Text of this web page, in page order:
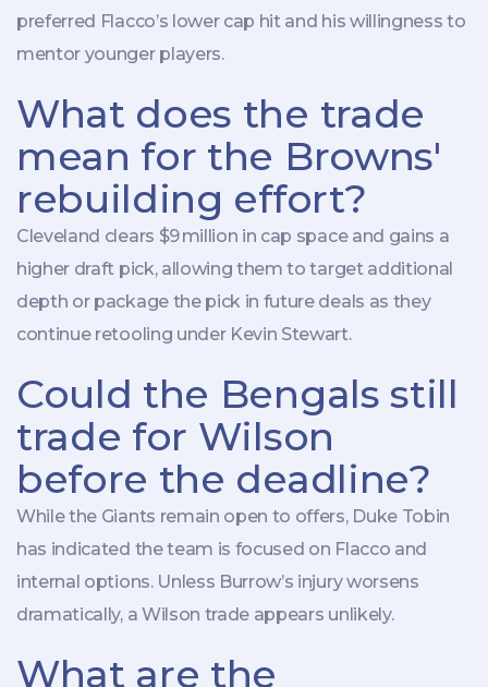
preferred Flacco’s lower cap hit and his willingness to
mentor younger players.
What does the trade
mean for the Browns'
rebuilding effort?
Cleveland clears $9 million in cap space and gains a
higher draft pick, allowing them to target additional
depth or package the pick in future deals as they
continue retooling under Kevin Stewart.
Could the Bengals still
trade for Wilson
before the deadline?
While the Giants remain open to offers, Duke Tobin
has indicated the team is focused on Flacco and
internal options. Unless Burrow’s injury worsens
dramatically, a Wilson trade appears unlikely.
What are the